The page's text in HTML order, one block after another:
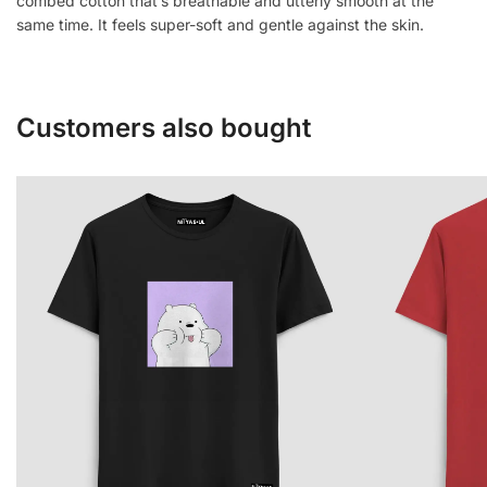
same time. It feels super-soft and gentle against the skin.
Customers also bought